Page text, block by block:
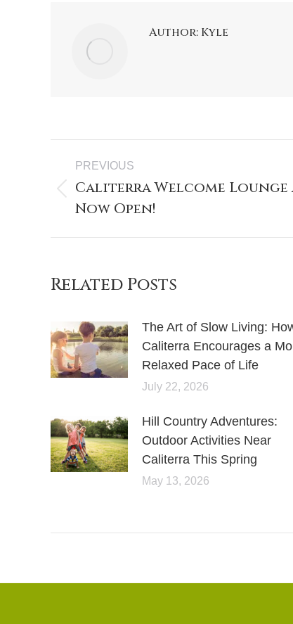
Author: Kyle
Post
navigation
PREVIOUS
Previous
post:
Caliterra Welcome
Now Open!
Related Posts
The Art of Slow Living:
Caliterra Encourages a
Relaxed Pace of Life
July 22, 2026
Hill Country Adventures:
Outdoor Activities Near
Caliterra This Spring
May 13, 2026